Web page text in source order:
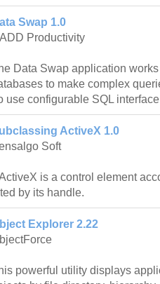
Swap 1.0
Productivity
Data Swap application
to make complex
use configurable SQL
ActiveX 1.0
Soft
is a control element
by its handle.
Explorer 2.22
powerful utility displays